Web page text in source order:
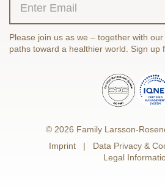
Please join us as we – together with
paths toward a healthier world. Sign up
© 2026 Family Larsson-
Imprint
Data Privacy &
Legal